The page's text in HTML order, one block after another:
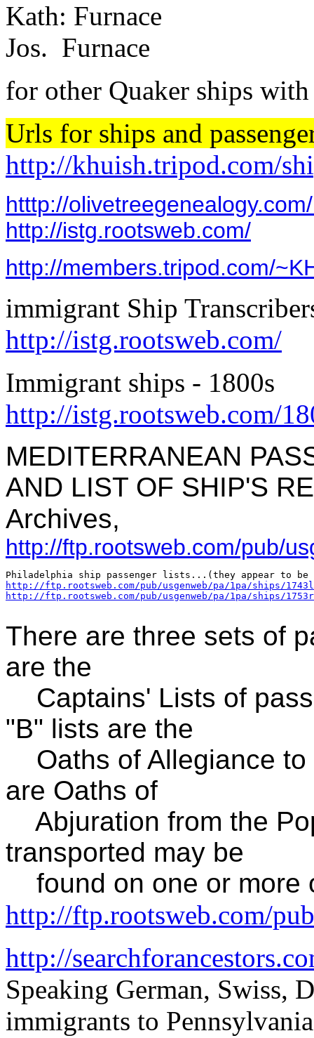
Kath: Furnace
Jos. Furnace
for other Quaker ships
Urls for ships and
http://khuish.tripod.com/
htttp://
http://istg.rootsweb.com/
http://members.tripod.com/
immigrant Ship
http://istg.rootsweb.com/
Immigrant ships -
http://istg.rootsweb.com/
MEDITERRANEAN
AND LIST OF SHIP'S
Archives,
http://ftp.rootsweb.com/pub/
http://ftp.rootsweb.com/pub/usgenweb/pa/1pa/ships/
http://ftp.rootsweb.com/pub/usgenweb/pa/1pa/ships/
There are three sets of
are the
Captains' Lists of
"B" lists are the
Oaths of Allegiance
are Oaths of
Abjuration from the
transported may be
found on one or more
http://ftp.rootsweb.com/
http://
Speaking German, Swiss,
immigrants to